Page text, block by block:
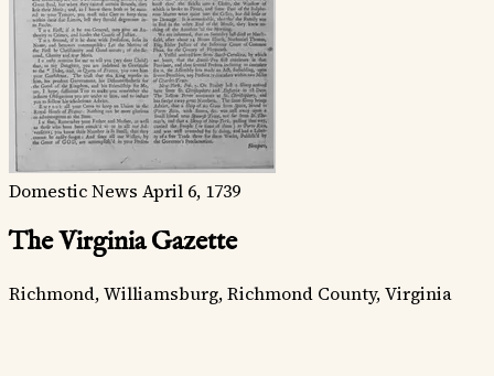
Domestic News April 6, 1739
The Virginia Gazette
Richmond, Williamsburg, Richmond County, Virginia